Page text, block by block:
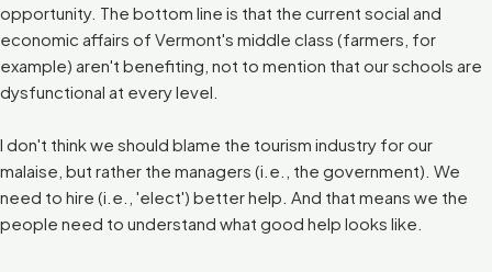
opportunity. The bottom line is that the current social and
economic affairs of Vermont's middle class (farmers, for
example) aren't benefiting, not to mention that our schools are
dysfunctional at every level.
I don't think we should blame the tourism industry for our
malaise, but rather the managers (i.e., the government). We
need to hire (i.e., 'elect') better help. And that means we the
people need to understand what good help looks like.